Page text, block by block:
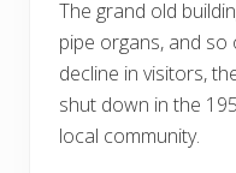
The grand old
pipe organs, and
decline in visitors,
shut down in the
local community.